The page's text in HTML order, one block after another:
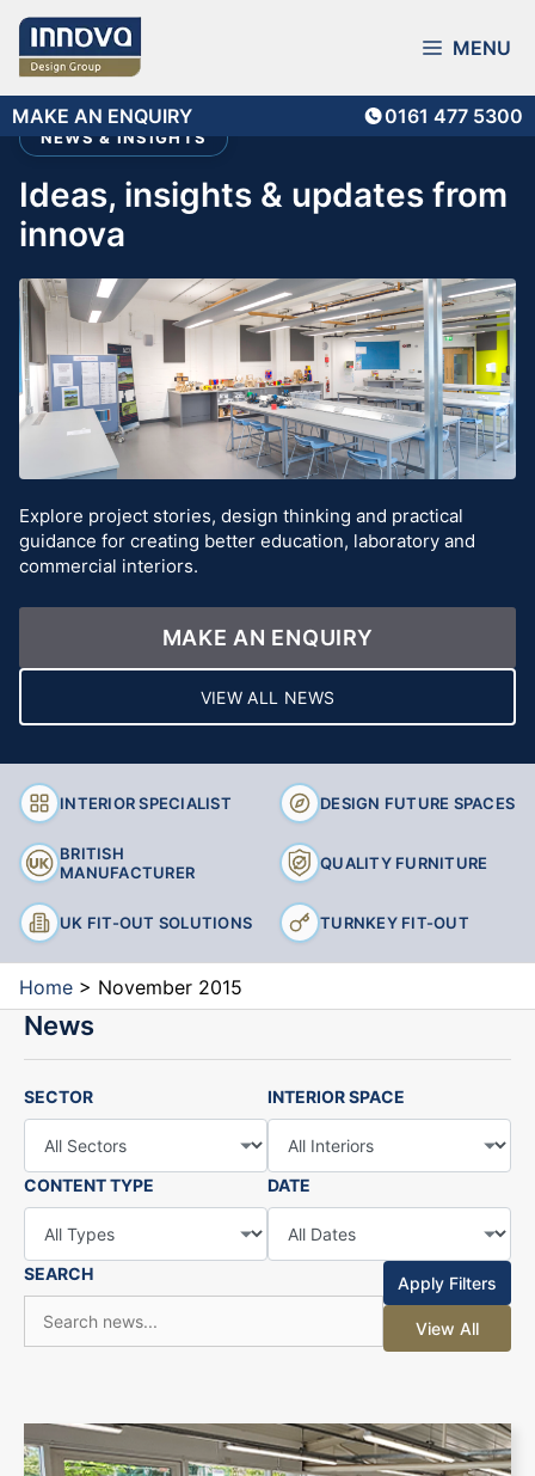
Skip
content
MAKE AN ENQUIRY
0161 477 5300
MENU
NEWS & INSIGHTS
ideas, insights & updates from
innova
Explore project stories, design thinking and practical
guidance for creating better education, laboratory and
commercial interiors.
MAKE AN ENQUIRY
VIEW ALL NEWS
INTERIOR SPECIALIST DESIGN FUTURE SPACES
BRITISH
MANUFACTURER
QUALITY FURNITURE
UK FIT-OUT SOLUTIONS TURNKEY FIT-OUT
Home > November 2015
News
SECTOR INTERIOR SPACE
CONTENT TYPE DATE
SEARCH Apply Filters
View All